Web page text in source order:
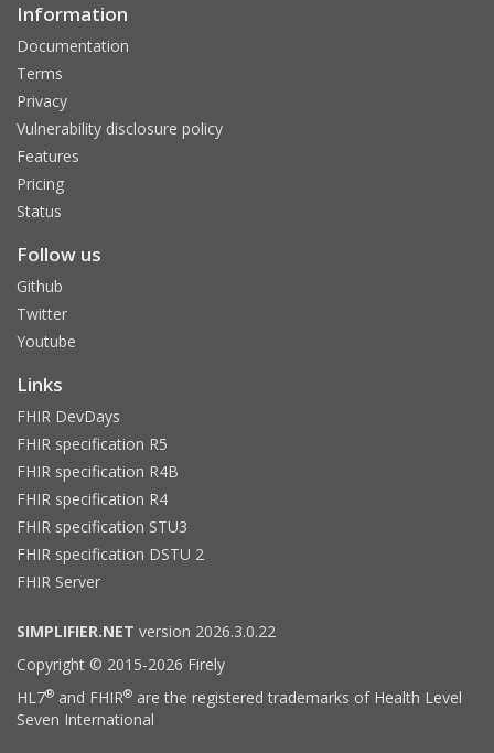
Information
Documentation
Terms
Privacy
Vulnerability disclosure policy
Features
Pricing
Status
Follow us
Github
Twitter
Youtube
Links
FHIR DevDays
FHIR specification R5
FHIR specification R4B
FHIR specification R4
FHIR specification STU3
FHIR specification DSTU 2
FHIR Server
SIMPLIFIER.NET version 2026.3.0.22
Copyright © 2015-2026 Firely
HL7® and FHIR® are the registered trademarks of Health Level
Seven International